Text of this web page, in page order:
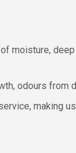
moisture,
odours from
making